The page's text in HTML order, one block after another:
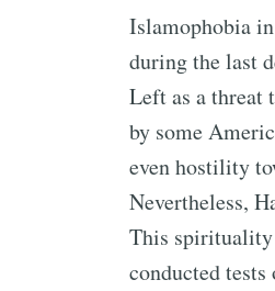
Islamophobia
during the last
Left as a threat
by some
even hostility
Nevertheless,
This spirituality
conducted